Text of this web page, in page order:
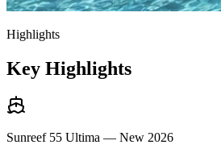
Highlights
Key Highlights
Sunreef 55 Ultima — New 2026